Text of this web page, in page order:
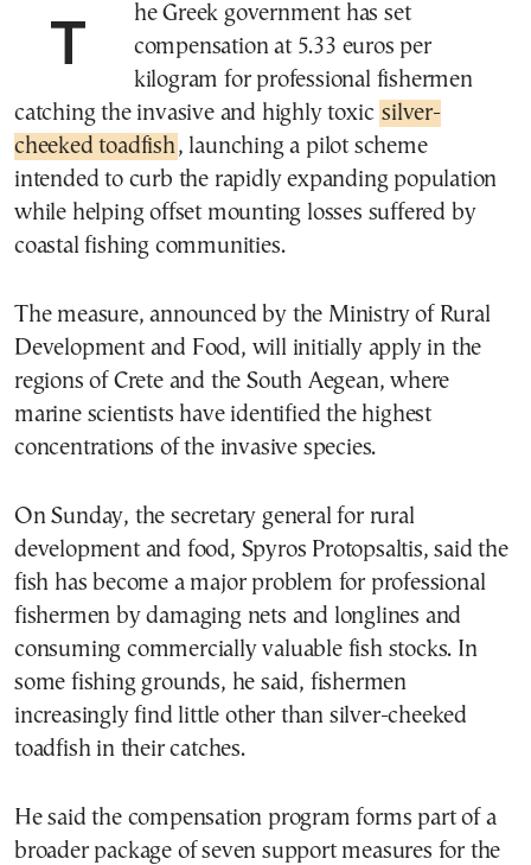
The Greek government has set
compensation at 5.33 euros per
kilogram for professional fishermen
catching the invasive and highly toxic silver-
cheeked toadfish, launching a pilot scheme
intended to curb the rapidly expanding population
while helping offset mounting losses suffered by
coastal fishing communities.
The measure, announced by the Ministry of Rural
Development and Food, will initially apply in the
regions of Crete and the South Aegean, where
marine scientists have identified the highest
concentrations of the invasive species.
On Sunday, the secretary general for rural
development and food, Spyros Protopsaltis, said the
fish has become a major problem for professional
fishermen by damaging nets and longlines and
consuming commercially valuable fish stocks. In
some fishing grounds, he said, fishermen
increasingly find little other than silver-cheeked
toadfish in their catches.
He said the compensation program forms part of a
broader package of seven support measures for the